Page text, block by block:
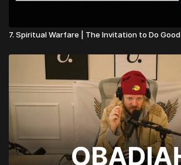
7. Spiritual Warfare | The Invitation to Do Good